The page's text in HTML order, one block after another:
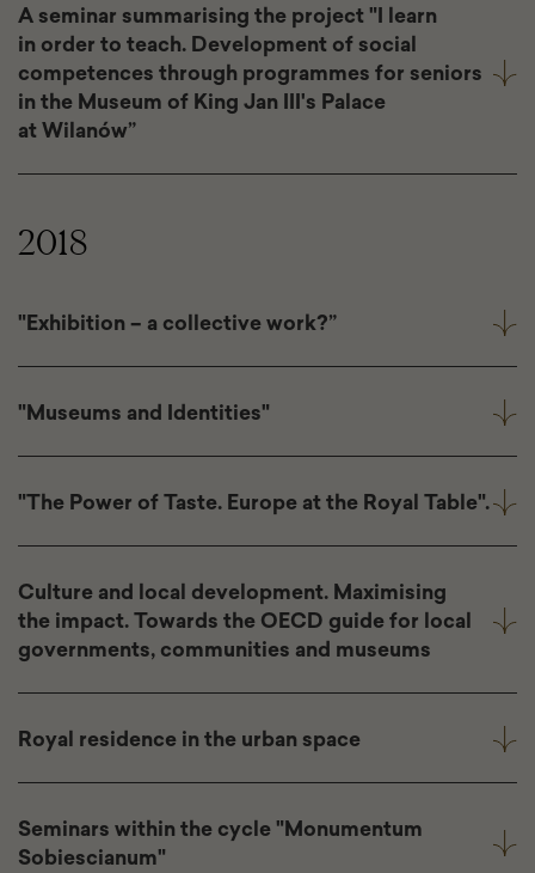
A seminar summarising the project "I learn
in order to teach. Development of social
competences through programmes for seniors
in the Museum of King Jan III's Palace
at Wilanów”
2018
"Exhibition – a collective work?”
"Museums and Identities"
"The Power of Taste. Europe at the Royal Table".
Culture and local development. Maximising
the impact. Towards the OECD guide for local
governments, communities and museums
Royal residence in the urban space
Seminars within the cycle "Monumentum
Sobiescianum"